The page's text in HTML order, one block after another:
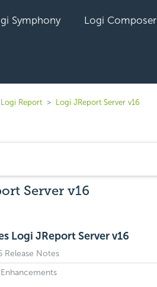
Symphony Logi Composer
Logi Report Logi JReport Server v16
Server v16
Logi JReport Server v16
Release Notes